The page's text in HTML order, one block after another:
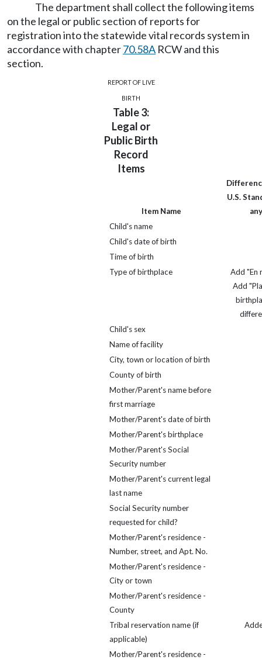
The department shall collect the following items
on the legal or public section of reports for
registration into the statewide vital records system in
accordance with chapter70.58A RCW and this
section.
REPORT OF LIVE
BIRTH
Table 3:
Legal or
Public Birth
Record
Items
Item Name
U.S.
any
Child's name
Child's date of birth
Time of birth
Type of birthplace
Add "En
Add
Child's sex
Name of facility
City, town or location of birth
County of birth
Mother/Parent's name before
first marriage
Mother/Parent's date of birth
Mother/Parent's birthplace
Mother/Parent's Social
Security number
Mother/Parent's current legal
last name
Social Security number
requested for child?
Mother/Parent's residence -
Number, street, and Apt. No.
Mother/Parent's residence -
City or town
Mother/Parent's residence -
County
Tribal reservation name (if
applicable)
Mother/Parent's residence -